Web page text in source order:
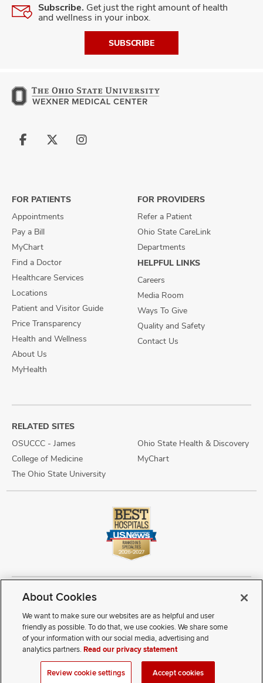
Subscribe. Get just the right amount of health
and wellness in your inbox.
SUBSCRIBE
Follow
Follow
Follow
FOR PATIENTS
Appointments
Pay a Bill
MyChart
Find a Doctor
Healthcare Services
Locations
Patient and Visitor Guide
Price Transparency
Health and Wellness
About Us
MyHealth
FOR PROVIDERS
Refer a Patient
Ohio State CareLink
Departments
HELPFUL LINKS
Careers
Media Room
Ways To Give
Quality and Safety
Contact Us
RELATED SITES
OSUCCC - James
College of Medicine
The Ohio State University
Ohio State Health & Discovery
MyChart
Copyright © 2026 The Ohio State University Wexner Medical Center
Review Cookie Settings
Notice of Privacy Practices
Terms of Use
Public Notices
Disability Access Vendor Interaction
Patient Rights
Notice of Non Discrimination
Sitemap
If you have a disability and experience difficulty accessing this
About Cookies
We want to make sure our websites are as helpful and user
friendly as possible. To do that, we use cookies. We share some
of your information with our social media, advertising and
analytics partners.Read our privacy statement
Review cookie settings Accept cookies